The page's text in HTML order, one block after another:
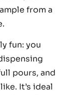
from a
fun: you
pours, and
It’s ideal